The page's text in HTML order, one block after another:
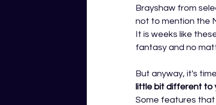
Brayshaw from
not to mention the
It is weeks like
fantasy and no
But anyway, it's
little bit different to
Some features